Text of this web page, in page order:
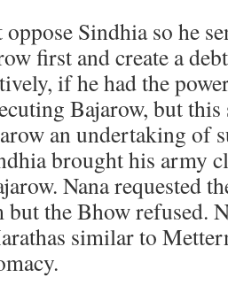
Sindhia so he
first and create a
if he had the
Bajarow, but this
an undertaking of
brought his army
Nana requested
the Bhow refused.
similar to